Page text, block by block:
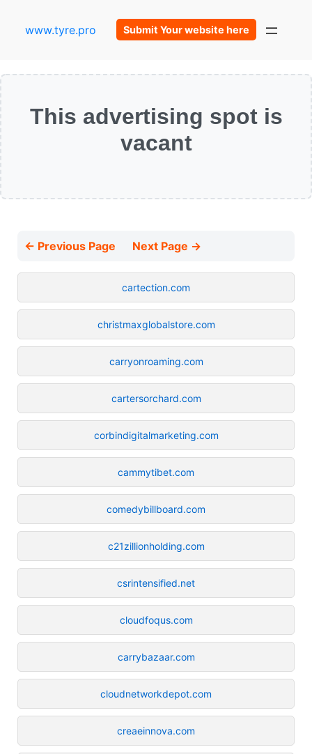
www.tyre.pro Submit Your website here
This advertising spot is
vacant
← Previous Page Next Page →
cartection.com
christmaxglobalstore.com
carryonroaming.com
cartersorchard.com
corbindigitalmarketing.com
cammytibet.com
comedybillboard.com
c21zillionholding.com
csrintensified.net
cloudfoqus.com
carrybazaar.com
cloudnetworkdepot.com
creaeinnova.com